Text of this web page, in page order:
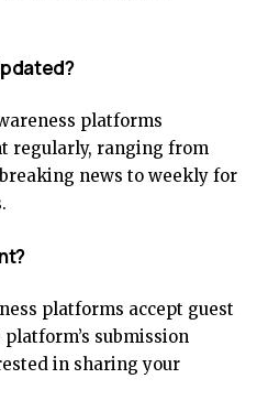
platforms
regularly, ranging from
news to weekly for
platforms accept guest
submission
in sharing your